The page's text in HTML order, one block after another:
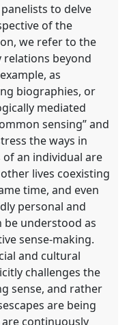
to delve
of the
we refer to the
beyond
as
biographies, or
mediated
sensing” and
the ways in
an individual are
lives coexisting
time, and even
personal and
be understood as
sense-making.
and cultural
challenges the
sense, and rather
are being
are continuously